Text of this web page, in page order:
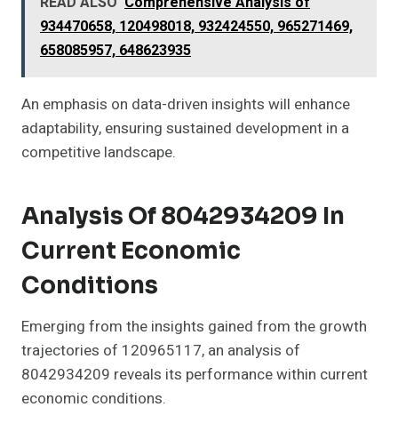
934470658, 120498018, 932424550, 965271469,
658085957, 648623935
An emphasis on data-driven insights will enhance
adaptability, ensuring sustained development in a
competitive landscape.
Analysis Of 8042934209 In
Current Economic
Conditions
Emerging from the insights gained from the growth
trajectories of 120965117, an analysis of
8042934209 reveals its performance within current
economic conditions.